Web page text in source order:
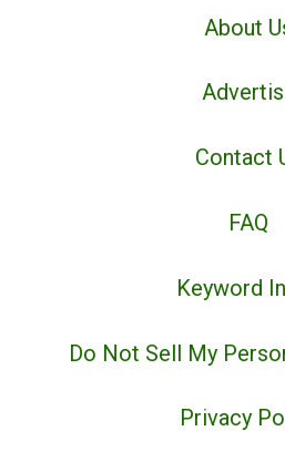
About
Contact
FAQ
Keyword
Do Not Sell My
Privacy